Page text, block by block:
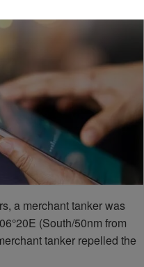
a merchant tanker was
(South/50nm from
tanker repelled the